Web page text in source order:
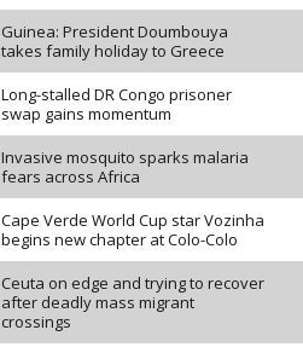
Guinea: President Doumbouya
takes family holiday to Greece
Long-stalled DR Congo prisoner
swap gains momentum
Invasive mosquito sparks malaria
fears across Africa
Cape Verde World Cup star Vozinha
begins new chapter at Colo-Colo
Ceuta on edge and trying to recover
after deadly mass migrant
crossings